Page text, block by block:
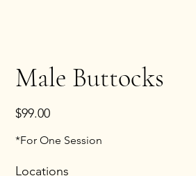
Male Buttocks
Price
$99.00
*For One Session
Locations